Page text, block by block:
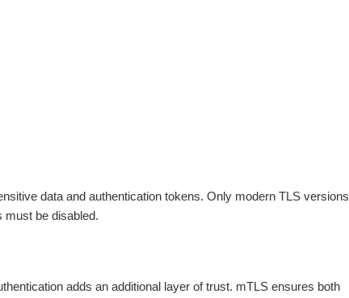
data and authentication tokens. Only modern TLS versions
must be disabled.
adds an additional layer of trust. mTLS ensures both